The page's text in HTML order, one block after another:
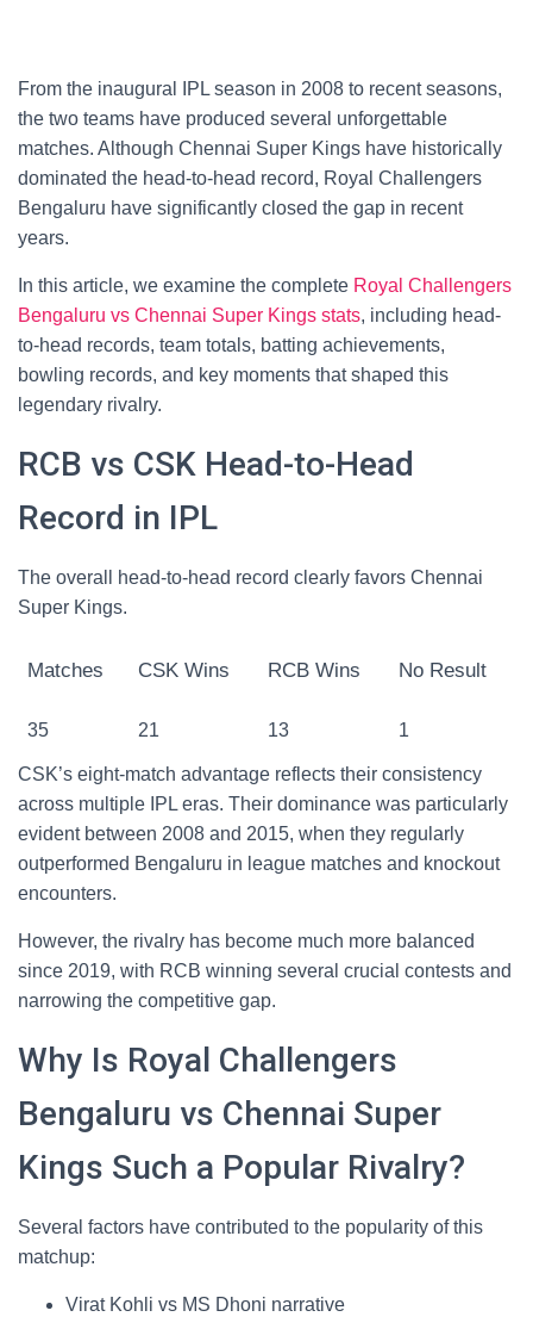
From the inaugural IPL season in 2008 to recent seasons,
the two teams have produced several unforgettable
matches. Although Chennai Super Kings have historically
dominated the head-to-head record, Royal Challengers
Bengaluru have significantly closed the gap in recent
years.
In this article, we examine the complete Royal Challengers
Bengaluru vs Chennai Super Kings stats, including head-
to-head records, team totals, batting achievements,
bowling records, and key moments that shaped this
legendary rivalry.
RCB vs CSK Head-to-Head
Record in IPL
The overall head-to-head record clearly favors Chennai
Super Kings.
Matches CSK Wins RCB Wins No Result
35 21 13 1
CSK’s eight-match advantage reflects their consistency
across multiple IPL eras. Their dominance was particularly
evident between 2008 and 2015, when they regularly
outperformed Bengaluru in league matches and knockout
encounters.
However, the rivalry has become much more balanced
since 2019, with RCB winning several crucial contests and
narrowing the competitive gap.
Why Is Royal Challengers
Bengaluru vs Chennai Super
Kings Such a Popular Rivalry?
Several factors have contributed to the popularity of this
matchup:
Virat Kohli vs MS Dhoni narrative